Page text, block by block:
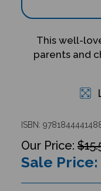
This well-
parents and
ISBN:
Sale Price: